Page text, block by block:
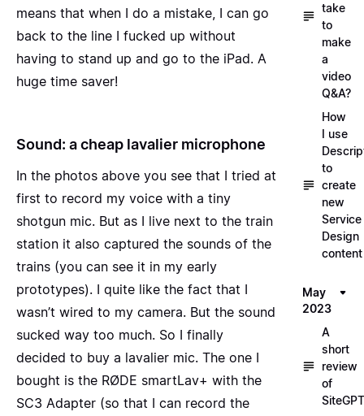
means that when I do a mistake, I can go
back to the line I fucked up without
having to stand up and go to the iPad. A
huge time saver!
Sound: a cheap lavalier microphone
In the photos above you see that I tried at
first to record my voice with a tiny
shotgun mic. But as I live next to the train
station it also captured the sounds of the
trains (you can see it in my early
prototypes). I quite like the fact that I
wasn’t wired to my camera. But the sound
sucked way too much. So I finally
decided to buy a lavalier mic. The one I
bought is the RØDE smartLav+ with the
SC3 Adapter (so that I can record the
take
to
make
a
video
Q&A?
How
I use
to
create
new
Service
Design
content
May
2023
A
short
review
of
SiteGPT